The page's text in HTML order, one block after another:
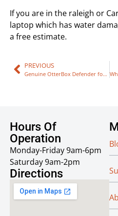
If you are in the raleigh or
laptop which has water
a free estimate.
PREVIOUS
Genuine OtterBox Defender for iPhone 6/6S Plus Amazon – Avoid Fake Scam Imitations
Hours Of
Operation
Monday-Friday 9am-6pm
Saturday 9am-2pm
Directions